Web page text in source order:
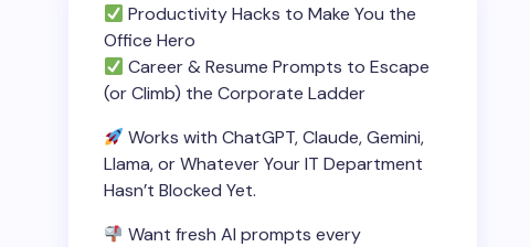
Productivity Hacks to Make You the
Office Hero
Career & Resume Prompts to Escape
(or Climb) the Corporate Ladder
Works with ChatGPT, Claude, Gemini,
Llama, or Whatever Your IT Department
Hasn’t Blocked Yet.
Want fresh AI prompts every